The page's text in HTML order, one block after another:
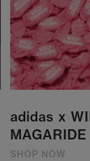
adidas x
MAGARIDE
SHOP NOW